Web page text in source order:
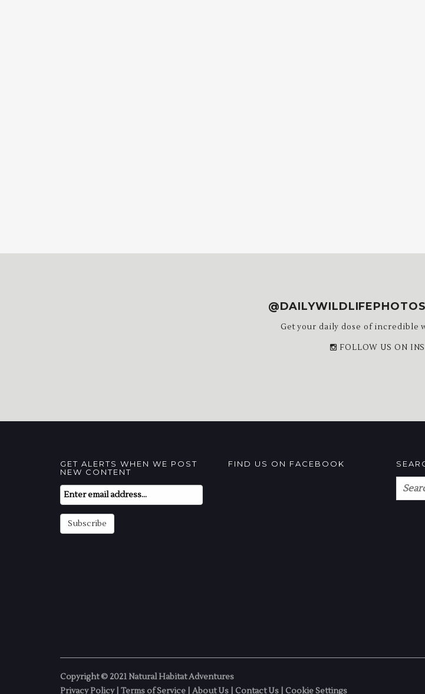
Get your daily dose of incredible
FOLLOW US ON
GET ALERTS WHEN WE POST
NEW CONTENT
Email
Subscription
Subscribe
FIND US ON FACEBOOK
Copyright © 2021 Natural Habitat Adventures
Privacy Policy| Terms of Service About Us Contact Us Cookie Settings